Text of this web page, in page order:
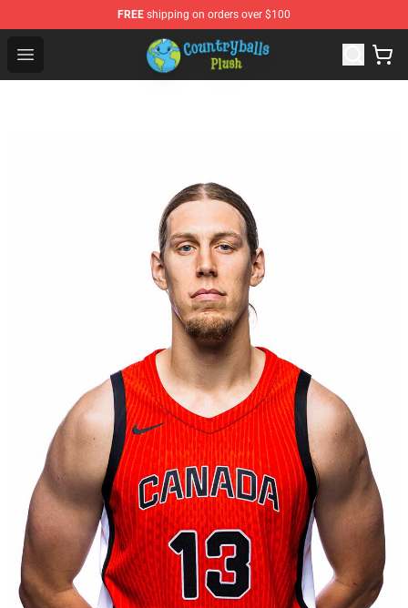
FREE shipping on orders over $100
Open menu
Countryball Plush Shop - Official Countryball Plush Store